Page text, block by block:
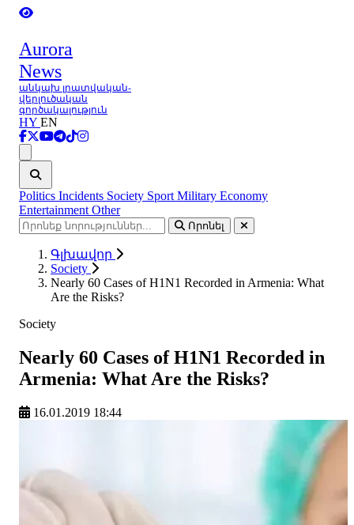
Aurora
News
անկախ լրատվական-
վերլուծական
գործակալություն
HY EN
Politics Incidents Society Sport Military Economy
Entertainment Other
Որոնել
Գլխավոր
Society
Nearly 60 Cases of H1N1 Recorded in Armenia: What
Are the Risks?
Society
Nearly 60 Cases of H1N1 Recorded in
Armenia: What Are the Risks?
16.01.2019 18:44